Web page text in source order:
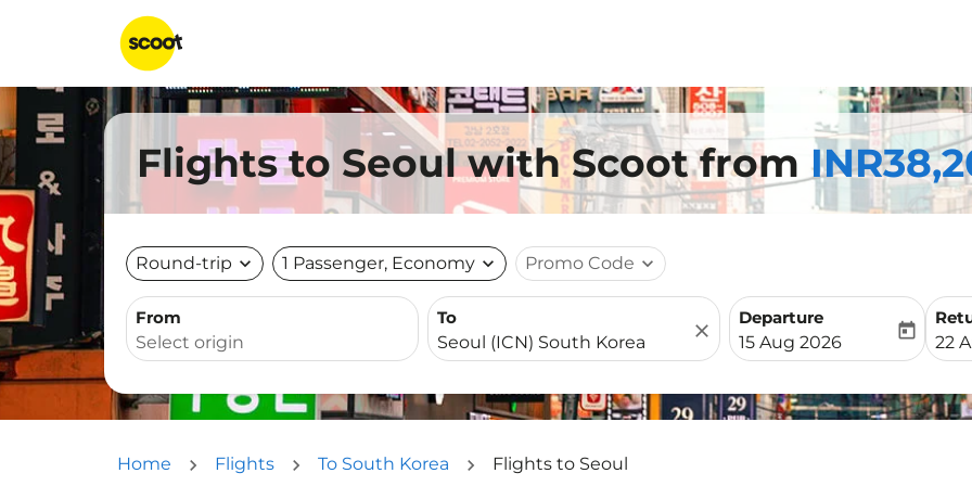
Flights to Seoul with Scoot from
Round-trip expand_more 1 Passenger, Economy expand_more Promo Code expand_more
From To
close
Departure
fc-booking-departure-
15 Aug 2026
today
fc-
22
Home Flights To South Korea Flights to Seoul